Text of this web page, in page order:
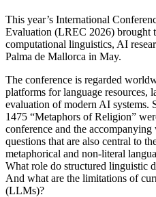
This year’s International
Evaluation (LREC 2026) brought
computational linguistics, AI
Palma de Mallorca in May.
The conference is regarded
platforms for language resources,
evaluation of modern AI systems.
1475 “Metaphors of Religion”
conference and the
questions that are also central to
metaphorical and non-literal
What role do structured linguistic
And what are the limitations of
(LLMs)?